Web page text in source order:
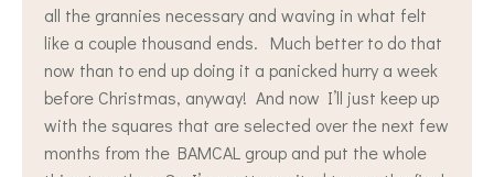
all the grannies necessary and waving in what felt
like a couple thousand ends. Much better to do that
now than to end up doing it a panicked hurry a week
before Christmas, anyway! And now I’ll just keep up
with the squares that are selected over the next few
months from the BAMCAL group and put the whole